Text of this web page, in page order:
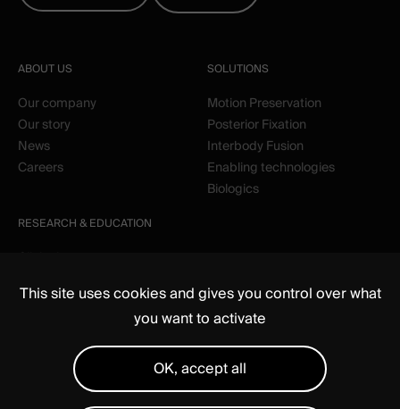
ABOUT US
Our company
Our story
News
Careers
SOLUTIONS
Motion Preservation
Posterior Fixation
Interbody Fusion
Enabling technologies
Biologics
RESEARCH & EDUCATION
This site uses cookies and gives you control over what
you want to activate
OK, accept all